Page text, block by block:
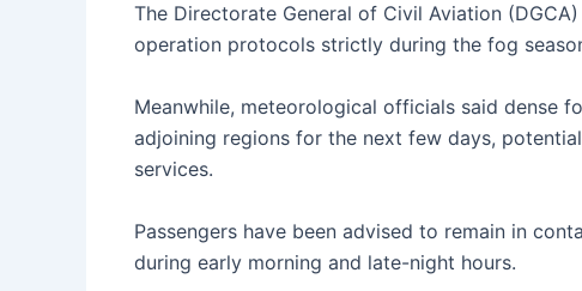
The Directorate General of Civil Aviation
operation protocols strictly during the fog
Meanwhile, meteorological officials said dense
adjoining regions for the next few days,
services.
Passengers have been advised to remain in
during early morning and late-night hours.